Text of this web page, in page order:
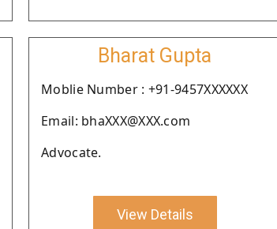
Bharat Gupta
Moblie Number : +91-9457XXXXXX
Email: bhaXXX@XXX.com
Advocate.
View Details